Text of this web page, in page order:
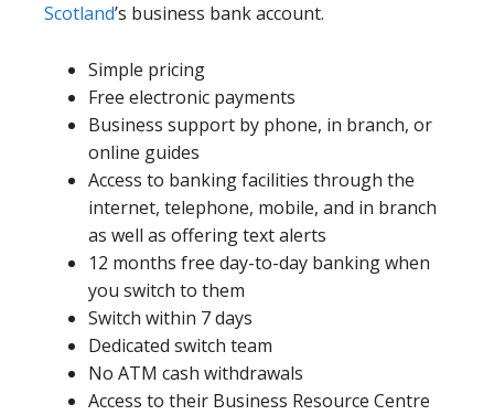
Scotland’s business bank account.
Simple pricing
Free electronic payments
Business support by phone, in branch, or
online guides
Access to banking facilities through the
internet, telephone, mobile, and in branch
as well as offering text alerts
12 months free day-to-day banking when
you switch to them
Switch within 7 days
Dedicated switch team
No ATM cash withdrawals
Access to their Business Resource Centre